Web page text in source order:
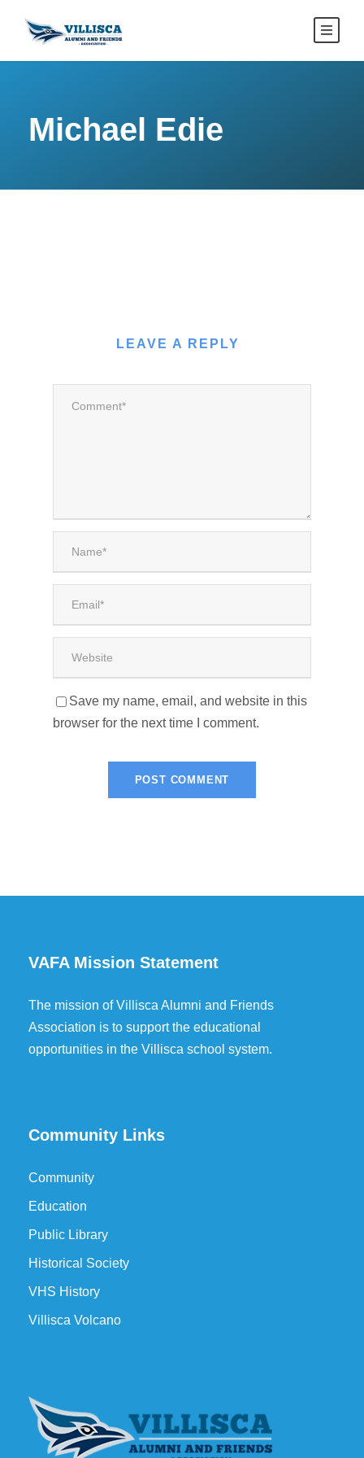
Michael Edie
LEAVE A REPLY
Save my name, email, and website in this
browser for the next time I comment.
VAFA Mission Statement
The mission of Villisca Alumni and Friends
Association is to support the educational
opportunities in the Villisca school system.
Community Links
Community
Education
Public Library
Historical Society
VHS History
Villisca Volcano